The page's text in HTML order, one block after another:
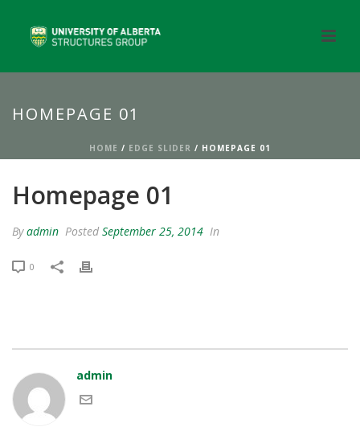
HOMEPAGE 01
HOME / EDGE SLIDER / HOMEPAGE 01
Homepage 01
Byadmin Posted September 25, 2014 In
0
admin